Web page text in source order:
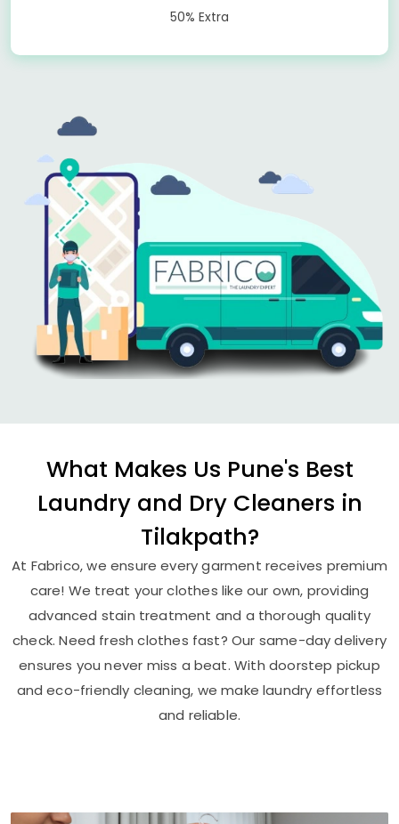
50% Extra
What Makes Us Pune's Best
Laundry and Dry Cleaners in
Tilakpath?
At Fabrico, we ensure every garment receives premium
care! We treat your clothes like our own, providing
advanced stain treatment and a thorough quality
check. Need fresh clothes fast? Our same-day delivery
ensures you never miss a beat. With doorstep pickup
and eco-friendly cleaning, we make laundry effortless
and reliable.